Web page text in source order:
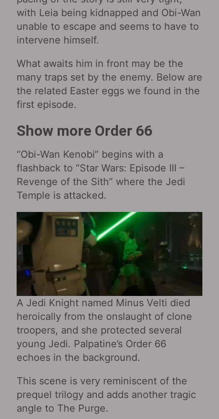
with Leia being kidnapped and Obi-Wan
unable to escape and seems to have to
intervene himself.
What awaits him in front may be the
many traps set by the enemy. Below are
the related Easter eggs we found in the
first episode.
Show more Order 66
“Obi-Wan Kenobi‎” begins with a
flashback to “Star Wars: Episode III –
Revenge of the Sith‎” where the Jedi
Temple is attacked.
A Jedi Knight named Minus Velti died
heroically from the onslaught of clone
troopers, and she protected several
young Jedi. Palpatine’s Order 66
echoes in the background.
This scene is very reminiscent of the
prequel trilogy and adds another tragic
angle to The Purge.